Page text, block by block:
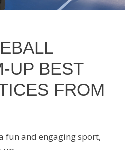
UP BEST
FROM
fun and engaging sport,